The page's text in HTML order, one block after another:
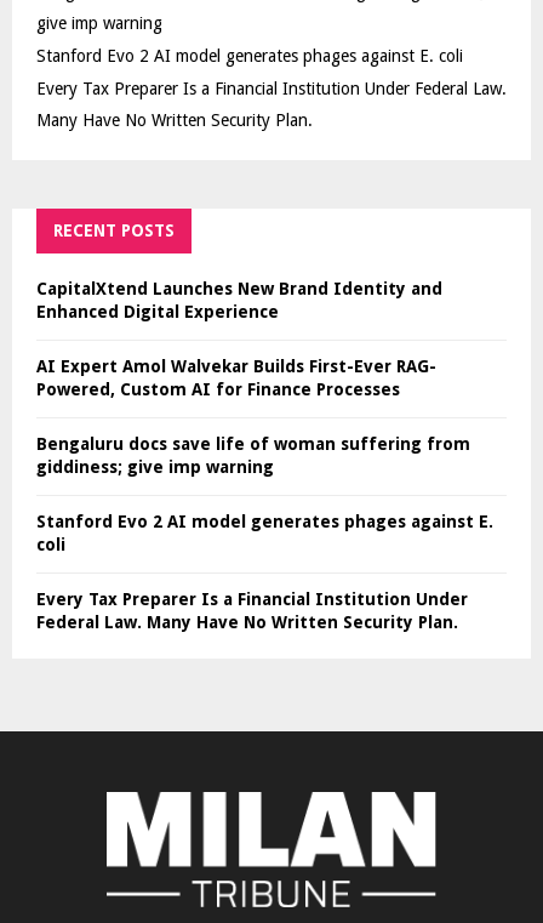
give imp warning
Stanford Evo 2 AI model generates phages against E. coli
Every Tax Preparer Is a Financial Institution Under Federal Law.
Many Have No Written Security Plan.
RECENT POSTS
CapitalXtend Launches New Brand Identity and
Enhanced Digital Experience
AI Expert Amol Walvekar Builds First-Ever RAG-
Powered, Custom AI for Finance Processes
Bengaluru docs save life of woman suffering from
giddiness; give imp warning
Stanford Evo 2 AI model generates phages against E.
coli
Every Tax Preparer Is a Financial Institution Under
Federal Law. Many Have No Written Security Plan.